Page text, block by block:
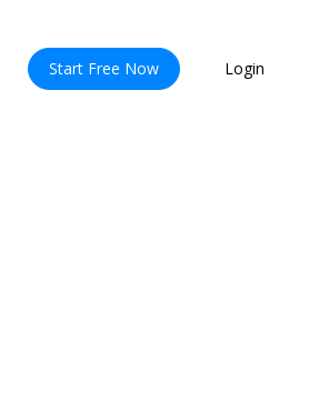
Start Free Now Login